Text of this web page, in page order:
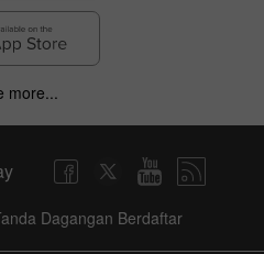
more...
Dagangan Berdaftar